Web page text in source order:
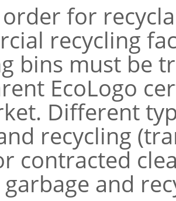
for
recycling
bins must be
EcoLogo
Different
recycling
contracted
and